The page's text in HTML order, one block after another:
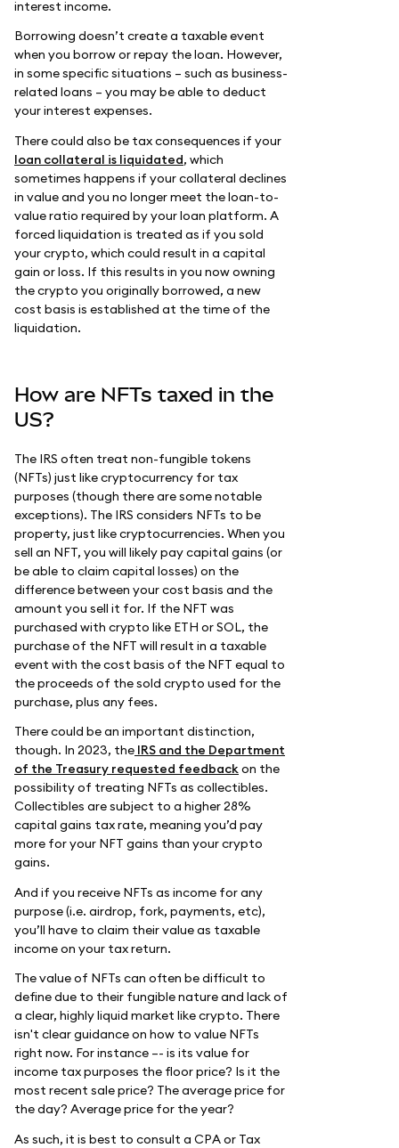
interest income.
Borrowing doesn’t create a taxable event
when you borrow or repay the loan. However,
in some specific situations – such as business-
related loans – you may be able to deduct
your interest expenses.
There could also be tax consequences if your
loan collateral is liquidated, which
sometimes happens if your collateral declines
in value and you no longer meet the loan-to-
value ratio required by your loan platform. A
forced liquidation is treated as if you sold
your crypto, which could result in a capital
gain or loss. If this results in you now owning
the crypto you originally borrowed, a new
cost basis is established at the time of the
liquidation.
How are NFTs taxed in the
US?
The IRS often treat non-fungible tokens
(NFTs) just like cryptocurrency for tax
purposes (though there are some notable
exceptions). The IRS considers NFTs to be
property, just like cryptocurrencies. When you
sell an NFT, you will likely pay capital gains (or
be able to claim capital losses) on the
difference between your cost basis and the
amount you sell it for. If the NFT was
purchased with crypto like ETH or SOL, the
purchase of the NFT will result in a taxable
event with the cost basis of the NFT equal to
the proceeds of the sold crypto used for the
purchase, plus any fees.
There could be an important distinction,
though. In 2023, the IRS and the Department
of the Treasury requested feedbackon the
possibility of treating NFTs as collectibles.
Collectibles are subject to a higher 28%
capital gains tax rate, meaning you’d pay
more for your NFT gains than your crypto
gains.
And if you receive NFTs as income for any
purpose (i.e. airdrop, fork, payments, etc),
you’ll have to claim their value as taxable
income on your tax return.
The value of NFTs can often be difficult to
define due to their fungible nature and lack of
a clear, highly liquid market like crypto. There
isn't clear guidance on how to value NFTs
right now. For instance –- is its value for
income tax purposes the floor price? Is it the
most recent sale price? The average price for
the day? Average price for the year?
As such, it is best to consult a CPA or Tax